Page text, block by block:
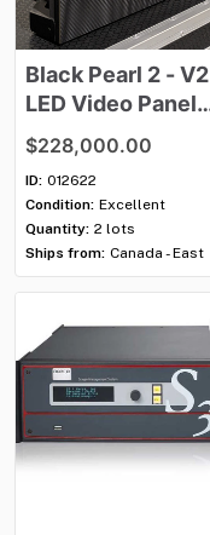
Black Pearl 2 -V2
LEDVideo Panel
Package (304
panels)
$228,000.00
ID: 012622
Condition: Excellent
Quantity: 2 lots
Ships from: Canada - East